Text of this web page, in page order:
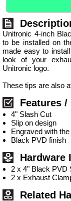
Unitronic 4-inch
to be installed on
made easy to
look of your
Unitronic logo.
These tips are also
Features
4" Slash Cut
Slip on design
Engraved with
Black PVD finish
Hardware
2 x 4" Black PVD
2 x Exhaust
Related